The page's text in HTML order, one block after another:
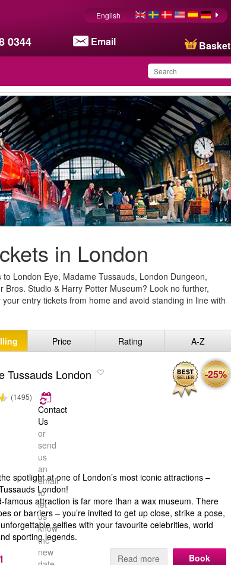
0344 Email Basket
English
You have saved this
product in your list
in London
London Eye, Madame Tussauds, London Dungeon,
Bros. Studio & Harry Potter Museum? Look no further,
entry tickets from home and avoid standing in line with
Price Rating A-Z
Tussauds London
(1495)
Contact
Us
or
send
us
an
email
to
let
us
know
the
new
-25%
spotlight at one of London’s most iconic attractions –
London!
famous attraction is far more than a wax museum. There
or barriers – you’re invited to get up close, strike a pose,
selfies with your favourite celebrities, world
sporting legends.
Read more Book